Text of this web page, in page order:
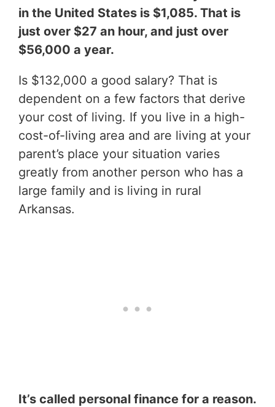
in the United States is $1,085. That is
just over $27 an hour, and just over
$56,000 a year.
Is $132,000 a good salary? That is
dependent on a few factors that derive
your cost of living. If you live in a high-
cost-of-living area and are living at your
parent’s place your situation varies
greatly from another person who has a
large family and is living in rural
Arkansas.
It’s called personal finance for a reason.